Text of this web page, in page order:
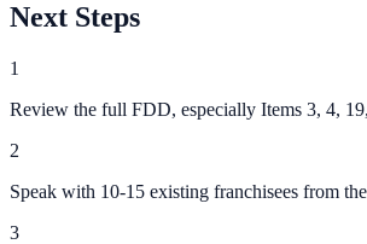
Next Steps
1
Review the full FDD, especially Items 3, 4,
2
Speak with 10-15 existing franchisees from
3